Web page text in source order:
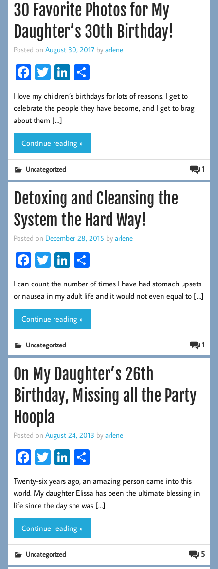
30 Favorite Photos for My
Daughter’s 30th Birthday!
Posted on August 30, 2017 by arlene
Fa
b
oo
k
T
wi
tt
er
Li
nk
ed
In
ha
re
I love my children’s birthdays for lots of reasons. I get to
celebrate the people they have become, and I get to brag
about them […]
Continue reading »
1
Uncategorized
Detoxing and Cleansing the
System the Hard Way!
Posted on December 28, 2015 by arlene
Fa
b
oo
k
T
wi
tt
er
Li
nk
ed
In
ha
re
I can count the number of times I have had stomach upsets
or nausea in my adult life and it would not even equal to […]
Continue reading »
1
Uncategorized
On My Daughter’s 26th
Birthday, Missing all the Party
Hoopla
Posted on August 24, 2013 by arlene
Fa
ce
b
oo
k
T
tt
er
Li
ed
In
re
Twenty-six years ago, an amazing person came into this
world. My daughter Elissa has been the ultimate blessing in
life since the day she was […]
Continue reading »
5
Uncategorized